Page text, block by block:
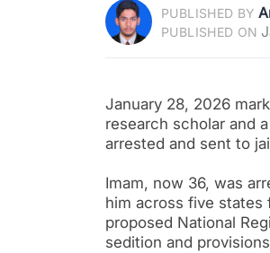
PUBLISHED BY
PUBLISHED ON
January 28, 2026
research scholar and
arrested and sent to
Imam, now 36, was
him across five states
proposed National
sedition and